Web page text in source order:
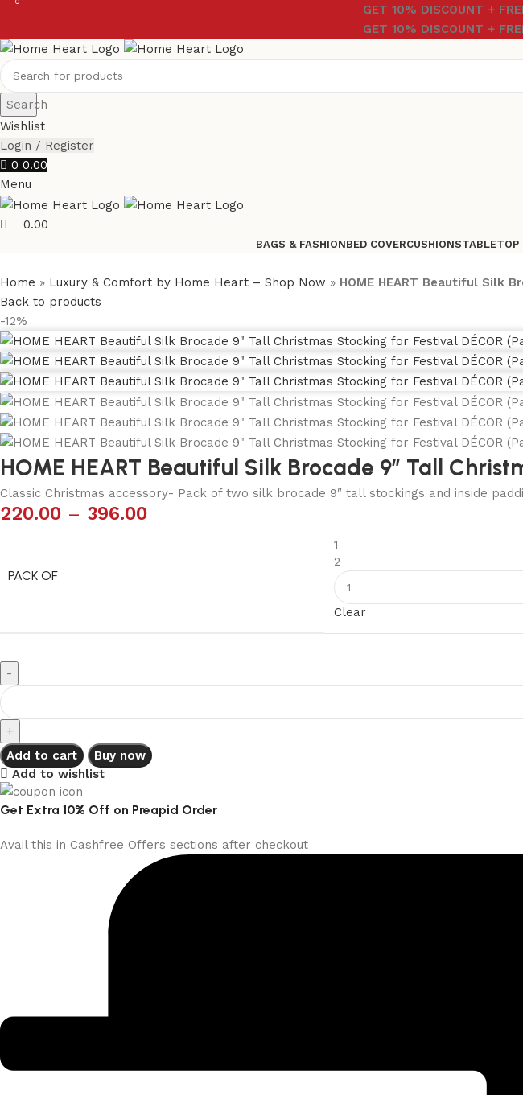
GET 10% DISCOUNT +
GET 10% DISCOUNT +
Search
Wishlist
Login / Register
0 0.00
Menu
0
0.00
BAGS & FASHIONBED COVERCUSHIONSTABLETOP
Home » Luxury & Comfort by Home Heart – Shop Now » HOME HEART Beautiful Silk
Back to products
-12%
HOME HEART Beautiful Silk Brocade 9″ Tall
Classic Christmas accessory- Pack of two silk brocade 9″ tall stockings and inside
220.00 – 396.00
PACK OF
1
2
Clear
Add to cart
Buy now
Add to wishlist
Get Extra 10% Off on Preapid Order
Avail this in Cashfree Offers sections after checkout
0